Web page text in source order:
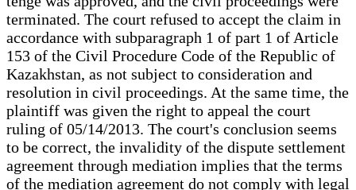
terminated. The court refused to accept the claim in
accordance with subparagraph 1 of part 1 of Article
153 of the Civil Procedure Code of the Republic of
Kazakhstan, as not subject to consideration and
resolution in civil proceedings. At the same time, the
plaintiff was given the right to appeal the court
ruling of 05/14/2013. The court's conclusion seems
to be correct, the invalidity of the dispute settlement
agreement through mediation implies that the terms
of the mediation agreement do not comply with legal